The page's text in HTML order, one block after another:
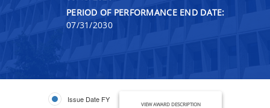
PERIOD OF PERFORMANCE END DATE:
07/31/2030
Issue Date FY
VIEW AWARD DESCRIPTION